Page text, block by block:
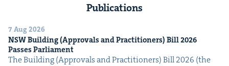
Publications
7 Aug 2026
NSWBuild­ing (Approvals and Prac­ti­tion­ers) Bill2026
Pass­es Parliament
The Build­ing (Approvals and Prac­ti­tion­ers) Bill 2026 (the